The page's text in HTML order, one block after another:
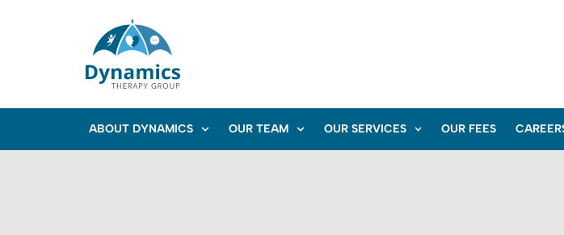
ABOUT DYNAMICS OUR TEAM OUR SERVICES OUR FEES